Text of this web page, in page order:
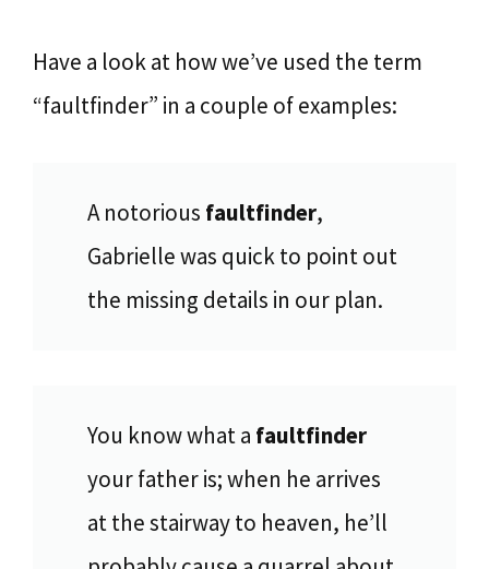
Have a look at how we’ve used the term
“faultfinder” in a couple of examples:
A notorious faultfinder,
Gabrielle was quick to point out
the missing details in our plan.
You know what a faultfinder
your father is; when he arrives
at the stairway to heaven, he’ll